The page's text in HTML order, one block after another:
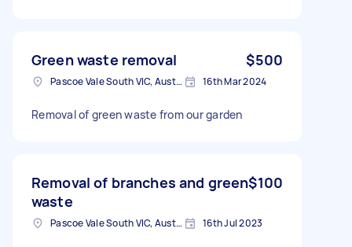
Green waste removal $500
Pascoe Vale South VIC, Australia 16th Mar 2024
Removal of green waste from our garden
Removal of branches and green
waste
$100
Pascoe Vale South VIC, Australia 16th Jul 2023